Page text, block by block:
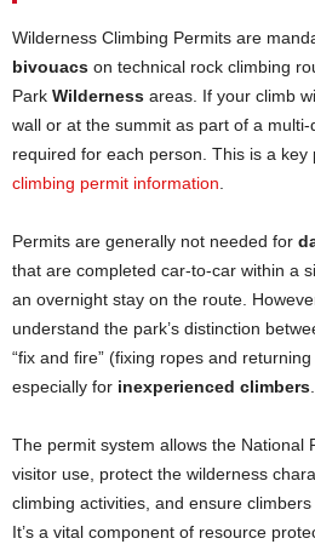
Wilderness Climbing Permits are
bivouacs on technical rock climbing
Park Wilderness areas. If your climb
wall or at the summit as part of a
required for each person. This is a key
climbing permit information.
Permits are generally not needed for
that are completed car-to-car within a
an overnight stay on the route.
understand the park’s distinction
“fix and fire” (fixing ropes and
especially for inexperienced climbers.
The permit system allows the National
visitor use, protect the wilderness
climbing activities, and ensure
It’s a vital component of resource